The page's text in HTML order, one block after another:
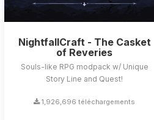
NightfallCraft - The Casket
of Reveries
Souls-like RPG modpack w/ Unique
Story Line and Quest!
1,926,696 téléchargements